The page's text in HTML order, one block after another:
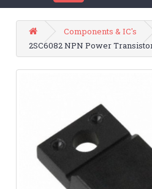
Components & IC's
2SC6082 NPN Power